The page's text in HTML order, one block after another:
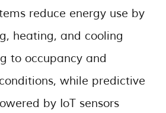
reduce energy use by
heating, and cooling
to occupancy and
while predictive
by IoT sensors